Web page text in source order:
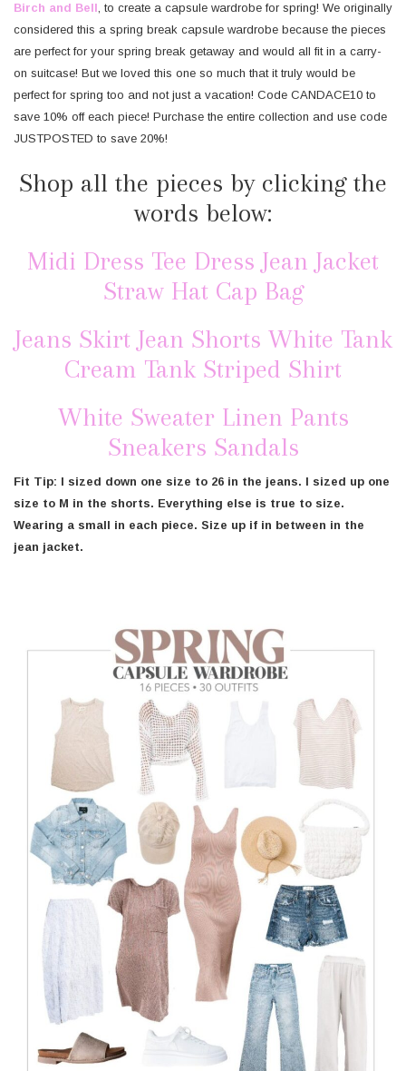
Birch and Bell, to create a capsule wardrobe for spring! We originally
considered this a spring break capsule wardrobe because the pieces
are perfect for your spring break getaway and would all fit in a carry-
on suitcase! But we loved this one so much that it truly would be
perfect for spring too and not just a vacation! Code CANDACE10 to
save 10% off each piece! Purchase the entire collection and use code
JUSTPOSTED to save 20%!
Shop all the pieces by clicking the
words below:
Midi Dress Tee Dress Jean Jacket
Straw Hat Cap Bag
Jeans Skirt Jean Shorts White Tank
Cream Tank Striped Shirt
White Sweater Linen Pants
Sneakers Sandals
Fit Tip: I sized down one size to 26 in the jeans. I sized up one
size to M in the shorts. Everything else is true to size.
Wearing a small in each piece. Size up if in between in the
jean jacket.